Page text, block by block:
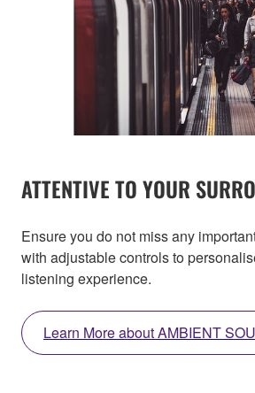
ATTENTIVE TO YOUR
Ensure you do not miss any
with adjustable controls to
listening experience.
Learn More about AMBIENT